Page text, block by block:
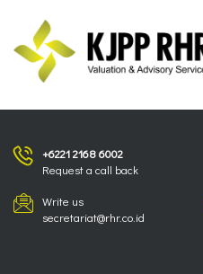
+6221 2168 6002
Request a call back
Write us
secretariat@rhr.co.id